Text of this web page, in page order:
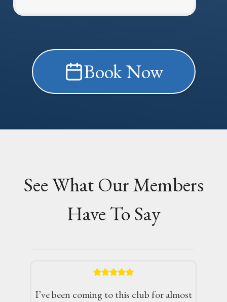
Book Now
See What Our Members
Have To Say
I’ve been coming to this club for almost